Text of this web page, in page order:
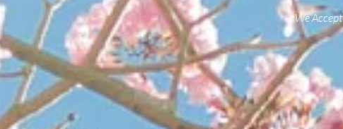
We Accept